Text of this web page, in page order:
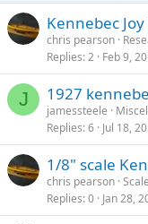
Kennebec
chris pearson
Replies 2 Feb 9,
J 1927
jamessteele
Replies 6 Jul 18,
1/8" scale
chris pearson
Replies 0 Jan 28,